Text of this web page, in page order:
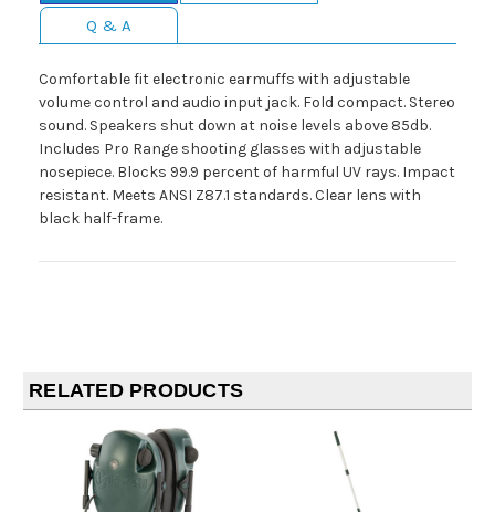
Q & A
Comfortable fit electronic earmuffs with adjustable
volume control and audio input jack. Fold compact. Stereo
sound. Speakers shut down at noise levels above 85db.
Includes Pro Range shooting glasses with adjustable
nosepiece. Blocks 99.9 percent of harmful UV rays. Impact
resistant. Meets ANSI Z87.1 standards. Clear lens with
black half-frame.
RELATED PRODUCTS